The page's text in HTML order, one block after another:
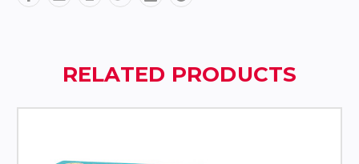
RELATED PRODUCTS